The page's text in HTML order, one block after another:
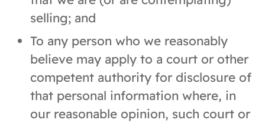
selling; and
To any person who we reasonably
believe may apply to a court or other
competent authority for disclosure of
that personal information where, in
our reasonable opinion, such court or